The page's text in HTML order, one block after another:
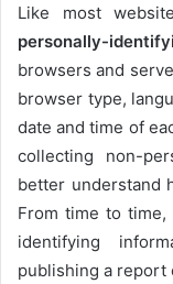
Like most
personally-
browsers and
browser type,
date and time of
collecting non-
better understand
From time to
identifying
publishing a report